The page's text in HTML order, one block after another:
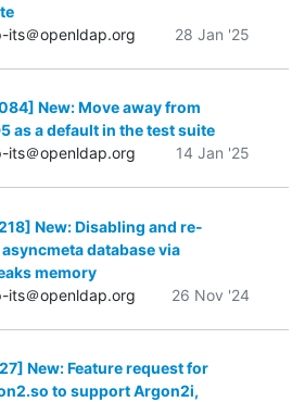
its＠openldap.org
28 Jan '25
New: Move away from
as a default in the test suite
its＠openldap.org
14 Jan '25
New: Disabling and re-
database via
memory
its＠openldap.org
26 Nov '24
New: Feature request for
to support Argon2i,